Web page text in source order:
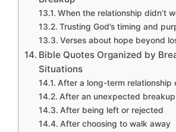
When the relationship didn’t
Trusting God’s timing and
Verses about hope beyond
Bible Quotes Organized by
Situations
After a long-term relationship
After an unexpected breakup
After being left or rejected
After choosing to walk away